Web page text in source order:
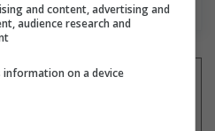
and content, advertising and
audience research and
information on a device